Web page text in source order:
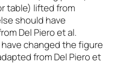
table) lifted from
should have
Del Piero et al.
have changed the figure
from Del Piero et